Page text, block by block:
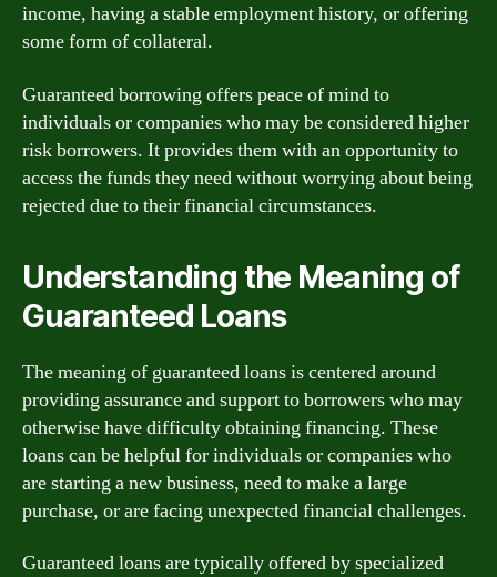
income, having a stable employment history, or offering
some form of collateral.
Guaranteed borrowing offers peace of mind to
individuals or companies who may be considered higher
risk borrowers. It provides them with an opportunity to
access the funds they need without worrying about being
rejected due to their financial circumstances.
Understanding the Meaning of
Guaranteed Loans
The meaning of guaranteed loans is centered around
providing assurance and support to borrowers who may
otherwise have difficulty obtaining financing. These
loans can be helpful for individuals or companies who
are starting a new business, need to make a large
purchase, or are facing unexpected financial challenges.
Guaranteed loans are typically offered by specialized